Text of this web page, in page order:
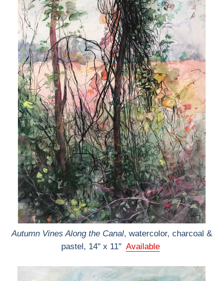
Autumn Vines Along the Canal, watercolor, charcoal &
pastel, 14" x 11" Available